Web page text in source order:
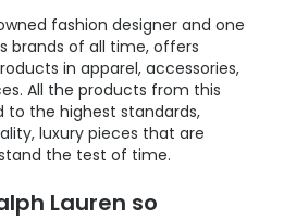
fashion designer and one
brands of all time, offers
in apparel, accessories,
All the products from this
to the highest standards,
luxury pieces that are
the test of time.
Lauren so